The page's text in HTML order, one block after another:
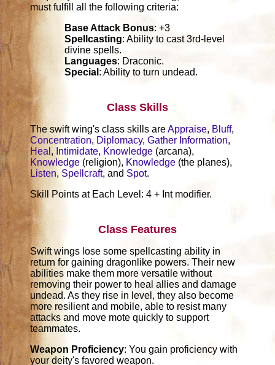
must fulfill all the following criteria:
Base Attack Bonus: +3
Spellcasting: Ability to cast 3rd-level
divine spells.
Languages: Draconic.
Special : Ability to turn undead.
Class Skills
The swift wing's class skills areAppraise, Bluff,
Concentration, Diplomacy,Gather Information,
Heal ,Intimidate, Knowledge (arcana),
Knowledge (religion), Knowledge (the planes),
Listen,Spellcraft, and Spot.
Skill Points at Each Level: 4 + Int modifier.
Class Features
Swift wings lose some spellcasting ability in
return for gaining dragonlike powers. Their new
abilities make them more versatile without
removing their power to heal allies and damage
undead. As they rise in level, they also become
more resilient and mobile, able to resist many
attacks and move mote quickly to support
teammates.
Weapon Proficiency: You gain proficiency with
your deity's favored weapon.